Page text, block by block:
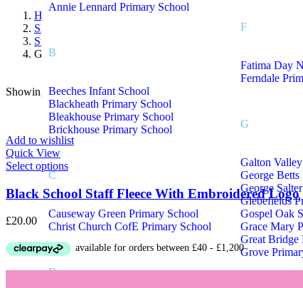
Annie Lennard Primary School
B
Beeches Infant School
Blackheath Primary School
Bleakhouse Primary School
Brickhouse Primary School
C
Causeway Green Primary School
Christ Church CofE Primary School
D
F
Fatima Day
Ferndale
G
Galton
George
George
Glebefields
Gospel Oak
Grace Mary
Great Bridge
Grove
Home
Shop
Staff Uniform
Gospel Oak Primary School Staff Uniform
On sale(8)
Text search
Product Tags
Product Tags
Showing the single result Sort by:
Add to wishlist
Quick View
Select options
Black School Staff Fleece With Embroidered Logo
£20.00